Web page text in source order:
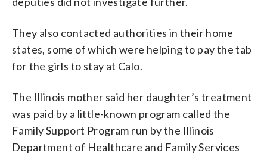
They also contacted authorities in their home
states, some of which were helping to pay the tab
for the girls to stay at Calo.
The Illinois mother said her daughter’s treatment
was paid by a little-known program called the
Family Support Program run by the Illinois
Department of Healthcare and Family Services